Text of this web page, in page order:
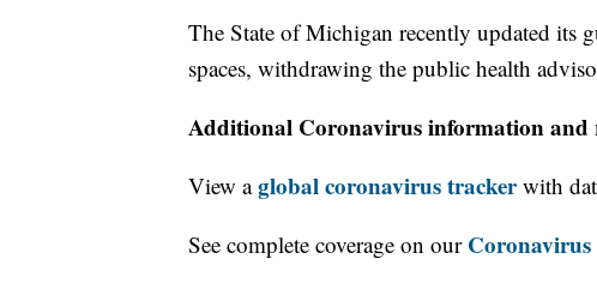
The State of Michigan recently updated its
spaces, withdrawing the public health
Additional Coronavirus information and
View aglobal coronavirus trackerwith
See complete coverage on our Coronavirus